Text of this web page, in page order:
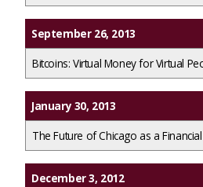
September 26, 2013
Bitcoins: Virtual Money for Virtual
January 30, 2013
The Future of Chicago as a
December 3, 2012